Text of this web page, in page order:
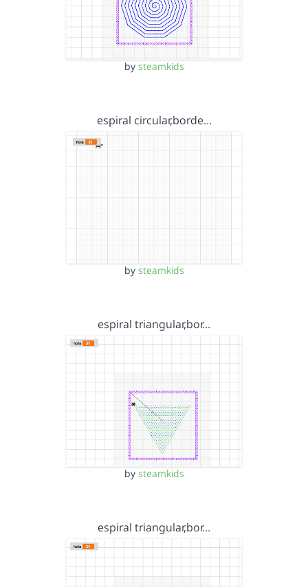
by steamkids
espiral circular,borde…
by steamkids
espiral triangular,bor…
by steamkids
espiral triangular,bor…